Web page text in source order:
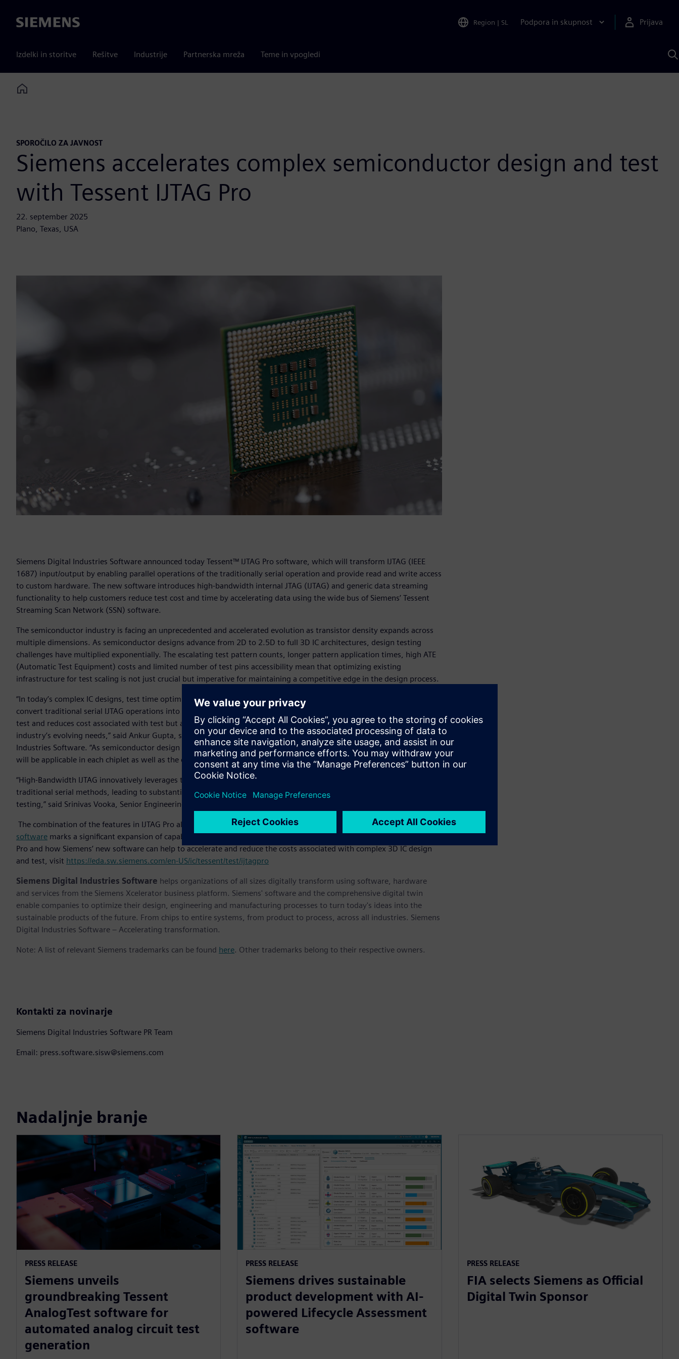
Siemens Region | SL Podpora in skupnost Prijava
Izdelki in storitve Rešitve Industrije Partnerska mreža Teme in vpogledi
s
Home
SPOROČILO ZA JAVNOST
Siemens accelerates complex semiconductor design and test
with Tessent IJTAG Pro
22. september 2025
Plano, Texas, USA
Siemens Digital Industries Software announced today Tessent™ IJTAG Pro software, which will transform IJTAG (IEEE
1687) input/output by enabling parallel operations of the traditionally serial operation and provide read and write access
to custom hardware. The new software introduces high-bandwidth internal JTAG (IJTAG) and generic data streaming
functionality to help customers reduce test cost and time by accelerating data using the wide bus of Siemens’ Tessent
Streaming Scan Network (SSN) software.
The semiconductor industry is facing an unprecedented and accelerated evolution as transistor density expands across
multiple dimensions. As semiconductor designs advance from 2D to 2.5D to full 3D IC architectures, design testing
challenges have multiplied exponentially. The escalating test pattern counts, longer pattern application times, high ATE
(Automatic Test Equipment) costs and limited number of test pins accessibility mean that optimizing existing
infrastructure for test scaling is not just crucial but imperative for maintaining a competitive edge in the design process.
“In today’s complex IC designs, test time optimization is a significant challenge. By utilizing Siemens’ SSN architecture to
convert traditional serial IJTAG operations into high-bandwidth parallel processes, Tessent IJTAG Pro not only accelerates
test and reduces cost associated with test but also provides flexibility needed for revolutionizing test access to meet the
industry’s evolving needs,” said Ankur Gupta, senior vice president and general manager, DDCP, Siemens Digital
Industries Software. “As semiconductor design is scaling from simple 2D into full 3D IC architectures, test cost savings
will be applicable in each chiplet as well as the entire 3D IC package.”
“High-Bandwidth IJTAG innovatively leverages the SSN bus architecture, and delivers patterns much faster than
traditional serial methods, leading to substantial reduction in test application time, especially for BIST & Mixed Signal IP
testing,” said Srinivas Vooka, Senior Engineering Manager, Google.
The combination of the features in IJTAG Pro along with the
recent announcement of Siemens’ Tessent™ AnalogTest
software marks a significant expansion of capabilities and bandwidth. To learn more about Siemens’ new Tessent IJTAG
Pro and how Siemens’ new software can help to accelerate and reduce the costs associated with complex 3D IC design
and test, visit https://eda.sw.siemens.com/en-US/ic/tessent/test/ijtagpro
Siemens Digital Industries Software helps organizations of all sizes digitally transform using software, hardware
and services from the Siemens Xcelerator business platform. Siemens' software and the comprehensive digital twin
enable companies to optimize their design, engineering and manufacturing processes to turn today's ideas into the
sustainable products of the future. From chips to entire systems, from product to process, across all industries. Siemens
Digital Industries Software – Accelerating transformation.
Note: A list of relevant Siemens trademarks can be found here. Other trademarks belong to their respective owners.
Kontakti za novinarje
Siemens Digital Industries Software PR Team
Email: press.software.sisw@siemens.com
Nadaljnje branje
PRESS RELEASE
Siemens unveils
groundbreaking Tessent
AnalogTest software for
automated analog circuit test
generation
PRESS RELEASE
Siemens drives sustainable
product development with AI-
powered Lifecycle Assessment
software
PRESS RELEASE
FIA selects Siemens as Official
Digital Twin Sponsor